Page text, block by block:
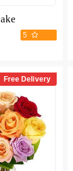
5
Free Delivery